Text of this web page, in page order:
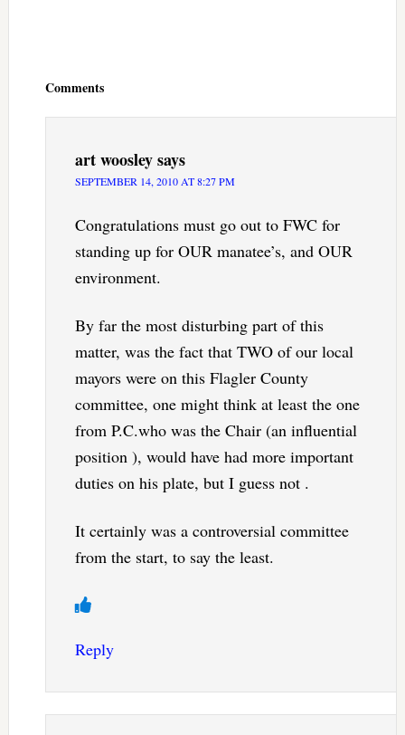
Comments
art woosleysays
SEPTEMBER 14, 2010 AT 8:27 PM
Congratulations must go out to FWC for
standing up for OUR manatee’s, and OUR
environment.
By far the most disturbing part of this
matter, was the fact that TWO of our local
mayors were on this Flagler County
committee, one might think at least the one
from P.C.who was the Chair (an influential
position ), would have had more important
duties on his plate, but I guess not .
It certainly was a controversial committee
from the start, to say the least.
Reply